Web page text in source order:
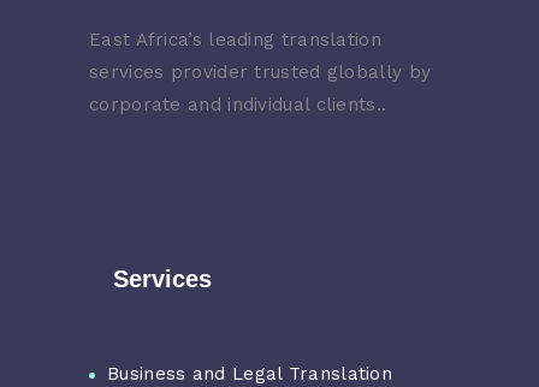
East Africa’s leading translation
services provider trusted globally by
corporate and individual clients..
Services
Business and Legal Translation